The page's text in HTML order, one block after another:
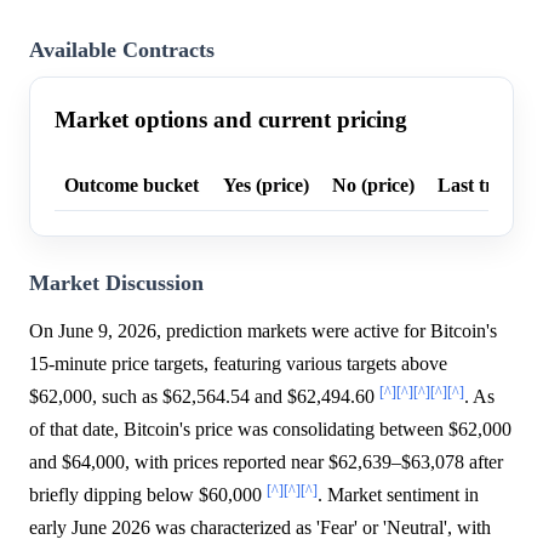
Available Contracts
Market options and current pricing
Outcome bucket Yes (price) No (price) Last trade
Market Discussion
On June 9, 2026, prediction markets were active for Bitcoin's
15-minute price targets, featuring various targets above
$62,000, such as $62,564.54 and $62,494.60 [^][^][^][^][^]. As
of that date, Bitcoin's price was consolidating between $62,000
and $64,000, with prices reported near $62,639–$63,078 after
briefly dipping below $60,000 [^][^][^]. Market sentiment in
early June 2026 was characterized as 'Fear' or 'Neutral', with